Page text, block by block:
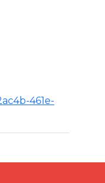
461e-